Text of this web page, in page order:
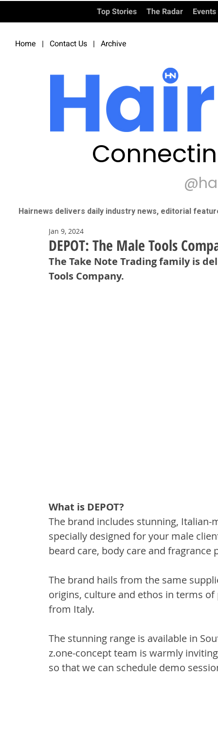
Top Stories The Radar Events
Home | Contact Us | Archive
Hairnews delivers daily industry news, editorial
DEPOT: The Male Tools
Jan 9, 2024
The Take Note Trading family is
Tools Company.
What is DEPOT?
The brand includes stunning,
specially designed for your male
beard care, body care and fragrance
The brand hails from the same
origins, culture and ethos in terms
from Italy.
The stunning range is available in
z.one-concept team is warmly
so that we can schedule demo